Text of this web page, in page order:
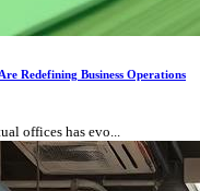
Redefining Business Operations
offices has evo...